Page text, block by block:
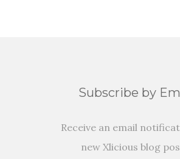
Subscribe by
Receive an email
new Xlicious blog